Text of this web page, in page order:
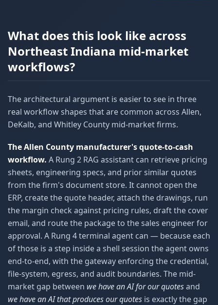
What does this look like across
Northeast Indiana mid-market
workflows?
The architectural argument is easier to see in three
real workflow shapes that are common across Allen,
DeKalb, and Whitley County mid-market firms.
The Allen County manufacturer's quote-to-cash
workflow. A Rung 2 RAG assistant can retrieve pricing
sheets, engineering specs, and prior similar quotes
from the firm's document store. It cannot open the
ERP, create the quote header, attach the drawings, run
the margin check against pricing rules, draft the cover
email, and route the package to the sales engineer for
approval. A Rung 4 terminal agent can — because each
of those is a step inside a shell session the agent owns
end-to-end, with the gateway enforcing the credential,
file-system, egress, and audit boundaries. The mid-
market gap between we have an AI for our quotesand
we have an AI that produces our quotes is exactly the gap